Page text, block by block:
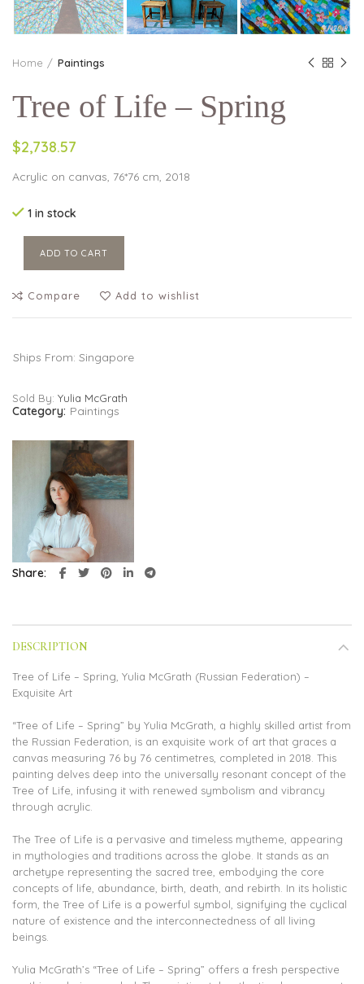
Home Paintings
Tree of Life – Spring
$2,738.57
Acrylic on canvas, 76*76 cm, 2018
1 in stock
ADD TO CART
Compare Add to wishlist
Ships From: Singapore
Sold By: Yulia McGrath
Category: Paintings
Share
DESCRIPTION
Tree of Life – Spring, Yulia McGrath (Russian Federation) –
Exquisite Art
“Tree of Life – Spring” by Yulia McGrath, a highly skilled artist from
the Russian Federation, is an exquisite work of art that graces a
canvas measuring 76 by 76 centimetres, completed in 2018. This
painting delves deep into the universally resonant concept of the
Tree of Life, infusing it with renewed symbolism and vibrancy
through acrylic.
The Tree of Life is a pervasive and timeless mytheme, appearing
in mythologies and traditions across the globe. It stands as an
archetype representing the sacred tree, embodying the core
concepts of life, abundance, birth, death, and rebirth. In its holistic
form, the Tree of Life is a powerful symbol, signifying the cyclical
nature of existence and the interconnectedness of all living
beings.
Yulia McGrath’s “Tree of Life – Spring” offers a fresh perspective